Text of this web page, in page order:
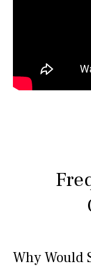
Why Would